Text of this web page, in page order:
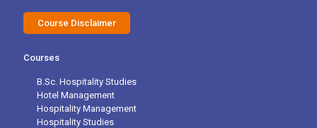
Course Disclaimer
Courses
B.Sc. Hospitality Studies
Hotel Management
Hospitality Management
Hospitality Studies